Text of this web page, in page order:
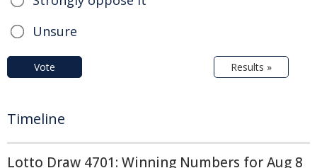
Unsure
Vote Results »
Timeline
Lotto Draw 4701: Winning Numbers for Aug 8